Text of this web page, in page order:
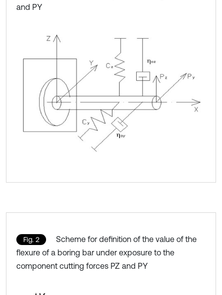
and PY
Fig. 2
Scheme for definition of the value of the
flexure of a boring bar under exposure to the
component cutting forces PZ and PY